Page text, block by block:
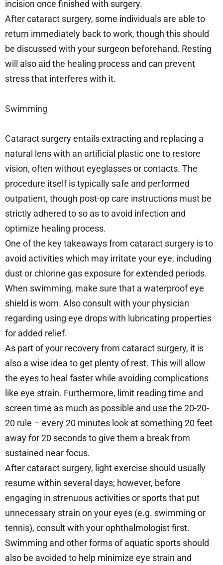
incision once finished with surgery.
After cataract surgery, some individuals are able to
return immediately back to work, though this should
be discussed with your surgeon beforehand. Resting
will also aid the healing process and can prevent
stress that interferes with it.
Swimming
Cataract surgery entails extracting and replacing a
natural lens with an artificial plastic one to restore
vision, often without eyeglasses or contacts. The
procedure itself is typically safe and performed
outpatient, though post-op care instructions must be
strictly adhered to so as to avoid infection and
optimize healing process.
One of the key takeaways from cataract surgery is to
avoid activities which may irritate your eye, including
dust or chlorine gas exposure for extended periods.
When swimming, make sure that a waterproof eye
shield is worn. Also consult with your physician
regarding using eye drops with lubricating properties
for added relief.
As part of your recovery from cataract surgery, it is
also a wise idea to get plenty of rest. This will allow
the eyes to heal faster while avoiding complications
like eye strain. Furthermore, limit reading time and
screen time as much as possible and use the 20-20-
20 rule – every 20 minutes look at something 20 feet
away for 20 seconds to give them a break from
sustained near focus.
After cataract surgery, light exercise should usually
resume within several days; however, before
engaging in strenuous activities or sports that put
unnecessary strain on your eyes (e.g. swimming or
tennis), consult with your ophthalmologist first.
Swimming and other forms of aquatic sports should
also be avoided to help minimize eye strain and